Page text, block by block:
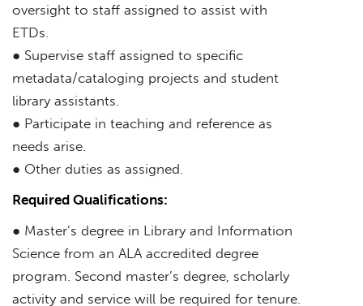
oversight to staff assigned to assist with
ETDs.
● Supervise staff assigned to specific
metadata/cataloging projects and student
library assistants.
● Participate in teaching and reference as
needs arise.
● Other duties as assigned.
Required Qualifications:
● Master’s degree in Library and Information
Science from an ALA accredited degree
program. Second master’s degree, scholarly
activity and service will be required for tenure.